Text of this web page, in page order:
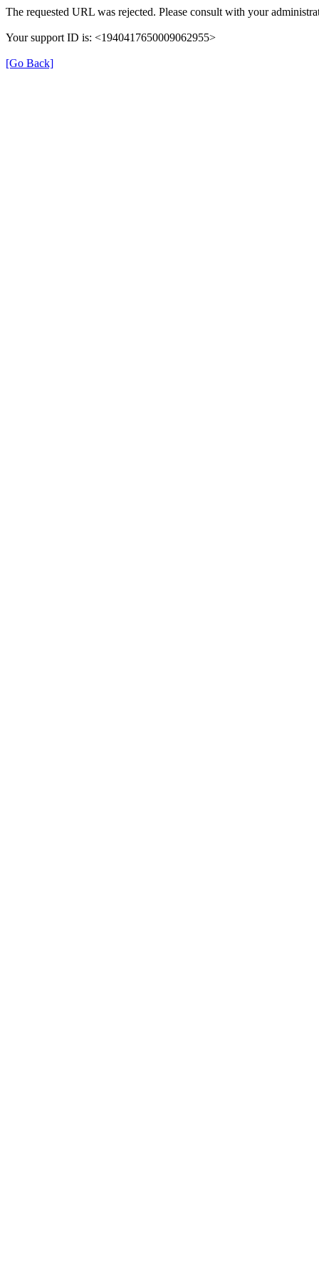
The requested URL was rejected. Please consult with your
Your support ID is: <1940417650009062955>
[Go Back]